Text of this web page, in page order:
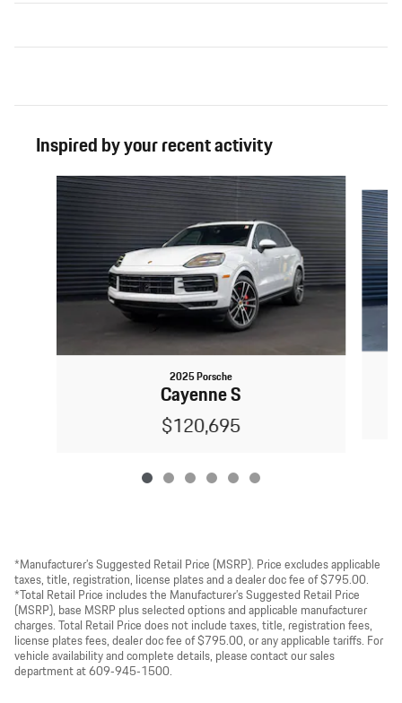
Inspired by your recent activity
Slide 1 of 6
2025 Porsche
Cayenne S
$120,695
*Manufacturer’s Suggested Retail Price (MSRP). Price excludes applicable
taxes, title, registration, license plates and a dealer doc fee of $795.00.
*Total Retail Price includes the Manufacturer’s Suggested Retail Price
(MSRP), base MSRP plus selected options and applicable manufacturer
charges. Total Retail Price does not include taxes, title, registration fees,
license plates fees, dealer doc fee of $795.00, or any applicable tariffs. For
vehicle availability and complete details, please contact our sales
department at 609‑945‑1500.